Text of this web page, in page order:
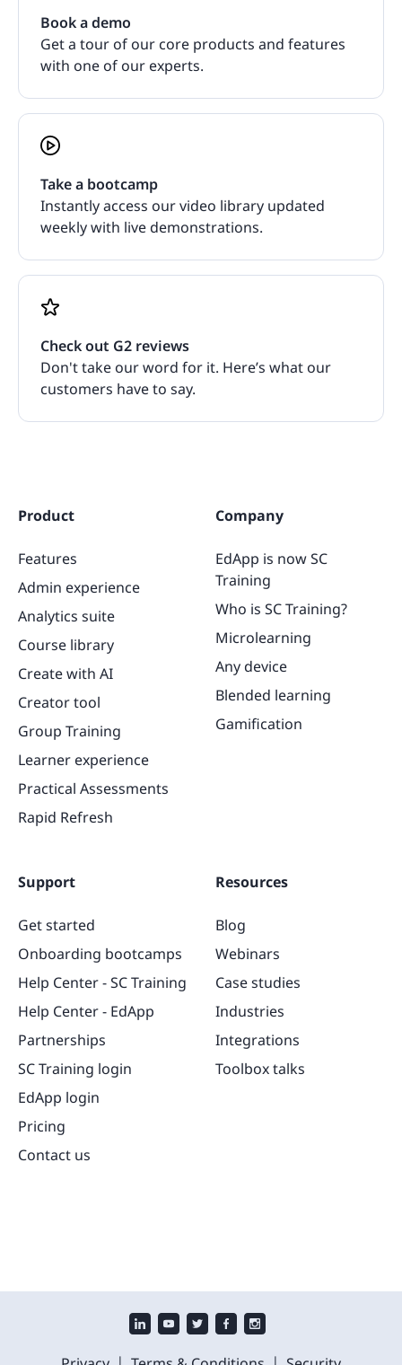
Book a demo
Get a tour of our core products and features
with one of our experts.
Take a bootcamp
Instantly access our video library updated
weekly with live demonstrations.
Check out G2 reviews
Don't take our word for it. Here’s what our
customers have to say.
Product
Features
Admin experience
Analytics suite
Course library
Create with AI
Creator tool
Group Training
Learner experience
Practical Assessments
Rapid Refresh
Company
EdApp is now SC
Training
Who is SC Training?
Microlearning
Any device
Blended learning
Gamification
Support
Get started
Onboarding bootcamps
Help Center - SC Training
Help Center - EdApp
Partnerships
SC Training login
EdApp login
Pricing
Contact us
Resources
Blog
Webinars
Case studies
Industries
Integrations
Toolbox talks
| |